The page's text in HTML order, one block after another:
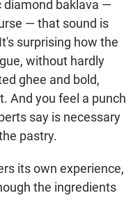
diamond baklava —
— that sound is
surprising how the
without hardly
ghee and bold,
And you feel a punch
say is necessary
pastry.
its own experience,
the ingredients